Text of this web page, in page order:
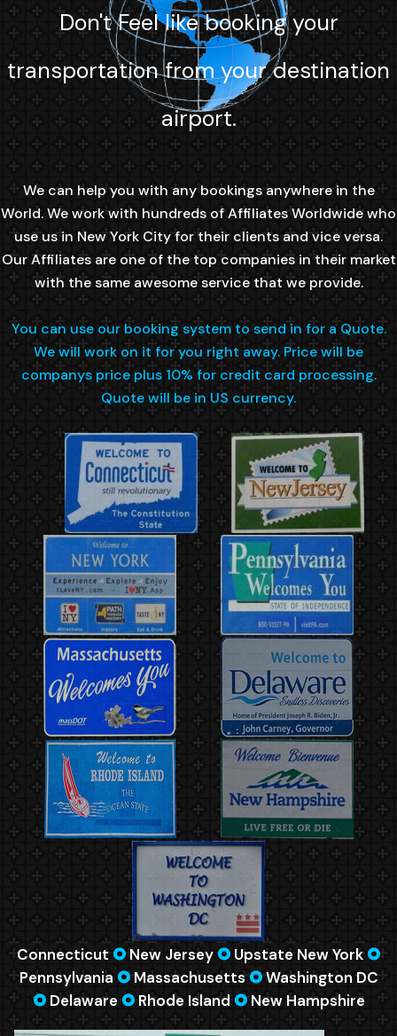
Don't Feel like booking your
transportation from your destination
airport.
We can help you with any bookings anywhere in the
World. We work with hundreds of Affiliates Worldwide who
use us in New York City for their clients and vice versa.
Our Affiliates are one of the top companies in their market
with the same awesome service that we provide.
You can use our booking system to send in for a Quote.
We will work on it for you right away. Price will be
companys price plus 10% for credit card processing.
Quote will be in US currency.
Connecticut🞈New Jersey🞈 Upstate New York🞈
Pennsylvania 🞈Massachusetts🞈Washington DC
🞈 Delaware 🞈 Rhode Island 🞈New Hampshire